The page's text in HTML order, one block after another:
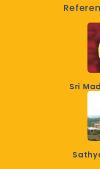
Sri